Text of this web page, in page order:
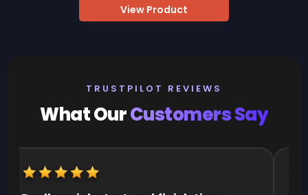
View Product
TRUSTPILOT REVIEWS
What OurCustomers Say